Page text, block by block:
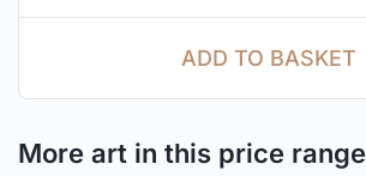
ADD TO BASKET
More art in this price range